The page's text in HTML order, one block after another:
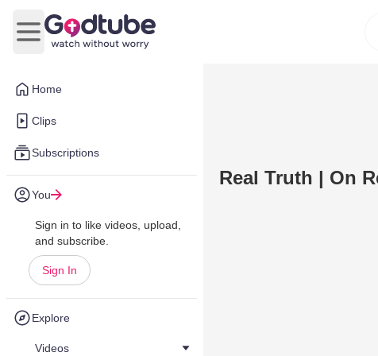
Home
Clips
Subscriptions
You
Sign in to like videos, upload,
and subscribe.
Sign In
Explore
Videos
Open main menu
Real Truth | On